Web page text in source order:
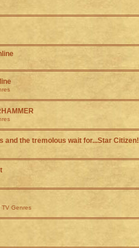
and the tremolous wait for...Star Citizen!
TV Genres